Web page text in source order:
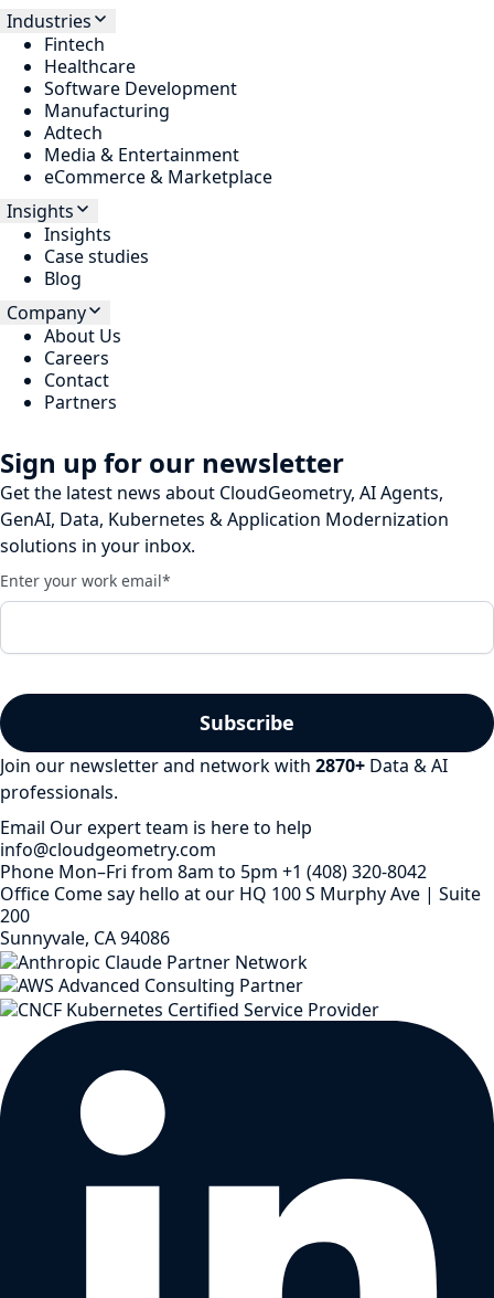
Industries
Fintech
Healthcare
Software Development
Manufacturing
Adtech
Media & Entertainment
eCommerce & Marketplace
Insights
Insights
Case studies
Blog
Company
About Us
Careers
Contact
Partners
Sign up for our newsletter
Get the latest news about CloudGeometry, AI Agents,
GenAI, Data, Kubernetes & Application Modernization
solutions in your inbox.
Enter your work email*
Join our newsletter and network with 2870+ Data & AI
professionals.
Email Our expert team is here to help
info@cloudgeometry.com
Phone Mon–Fri from 8am to 5pm +1 (408) 320-8042
Office Come say hello at our HQ 100 S Murphy Ave | Suite
200
Sunnyvale, CA 94086